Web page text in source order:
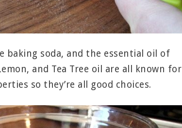
baking soda, and the essential oil of
and Tea Tree oil are all known for
so they’re all good choices.